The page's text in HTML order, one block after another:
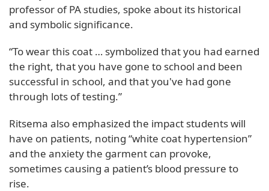
professor of PA studies, spoke about its historical
and symbolic significance.
“To wear this coat … symbolized that you had earned
the right, that you have gone to school and been
successful in school, and that you've had gone
through lots of testing.”
Ritsema also emphasized the impact students will
have on patients, noting “white coat hypertension”
and the anxiety the garment can provoke,
sometimes causing a patient’s blood pressure to
rise.